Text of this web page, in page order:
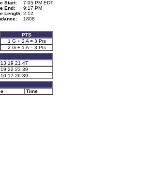
Start:
7:05 PM EDT
End:
9:17 PM
Length: 2:12
1808
PTS
1 G + 2 A = 3 Pts
2 G + 1 A = 3 Pts
19 21 47
22 23 39
17 26 39
Time